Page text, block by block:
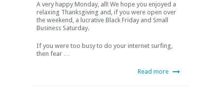
A very happy Monday, all! We hope you enjoyed a
relaxing Thanksgiving and, if you were open over
the weekend, a lucrative Black Friday and Small
Business Saturday.
If you were too busy to do your internet surfing,
then fear …
Read more